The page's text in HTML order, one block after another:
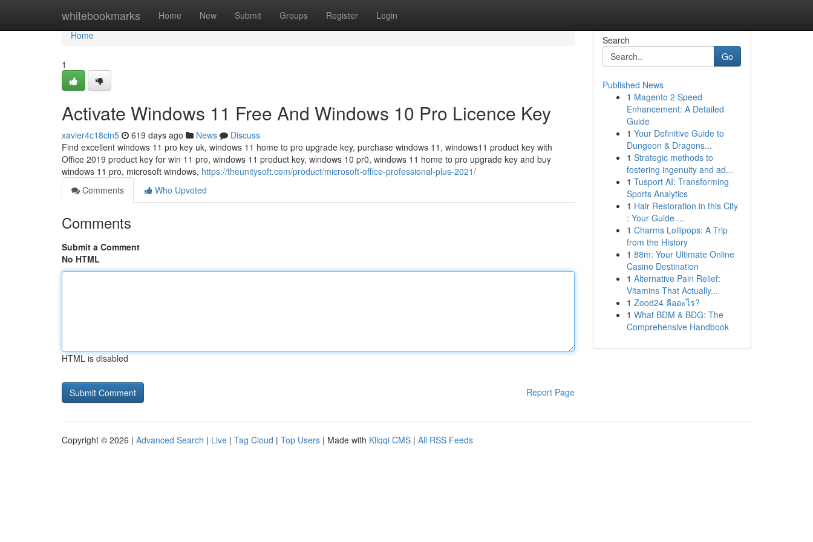
whitebookmarks Home New Submit Groups Register Login
Home
Home
1
Activate Windows 11 Free And Windows 10 Pro Licence Key
xavier4c18cin5 619 days ago News
Discuss
Find excellent windows 11 pro key uk, windows 11 home to pro upgrade key, purchase windows 11, windows11 product key with
Office 2019 product key for win 11 pro, windows 11 product key, windows 10 pr0, windows 11 home to pro upgrade key and buy
windows 11 pro, microsoft windows, https://theunitysoft.com/product/microsoft-office-professional-plus-2021/
Comments
Who Upvoted
Comments
Submit a Comment
No HTML
HTML is disabled
Report Page
Search
Go
Published News
1 Magento 2 Speed
Enhancement: A Detailed
Guide
1 Your Definitive Guide to
Dungeon & Dragons...
1 Strategic methods to
fostering ingenuity and ad...
1 Tusport AI: Transforming
Sports Analytics
1 Hair Restoration in this City
: Your Guide ...
1 Charms Lollipops: A Trip
from the History
1 88m: Your Ultimate Online
Casino Destination
1 Alternative Pain Relief:
Vitamins That Actually...
1 Zood24 คืออะไร?
1 What BDM & BDG: The
Comprehensive Handbook
Copyright © 2026 | Advanced Search | Live | Tag Cloud | Top Users | Made with Kliqqi CMS | All RSS Feeds